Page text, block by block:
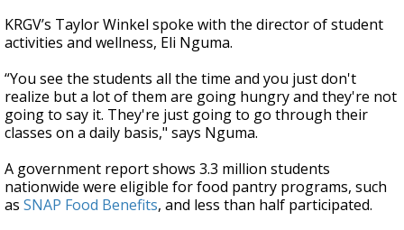
KRGV’s Taylor Winkel spoke with the director of student
activities and wellness, Eli Nguma.
“You see the students all the time and you just don't
realize but a lot of them are going hungry and they're not
going to say it. They're just going to go through their
classes on a daily basis," says Nguma.
A government report shows 3.3 million students
nationwide were eligible for food pantry programs, such
as SNAP Food Benefits, and less than half participated.